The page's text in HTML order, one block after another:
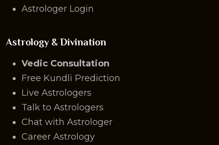
Astrologer Login
Astrology & Divination
Vedic Consultation
Free Kundli Prediction
Live Astrologers
Talk to Astrologers
Chat with Astrologer
Career Astrology